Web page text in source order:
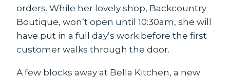
orders. While her lovely shop, Backcountry
Boutique, won’t open until 10:30am, she will
have put in a full day’s work before the first
customer walks through the door.
A few blocks away at Bella Kitchen, a new